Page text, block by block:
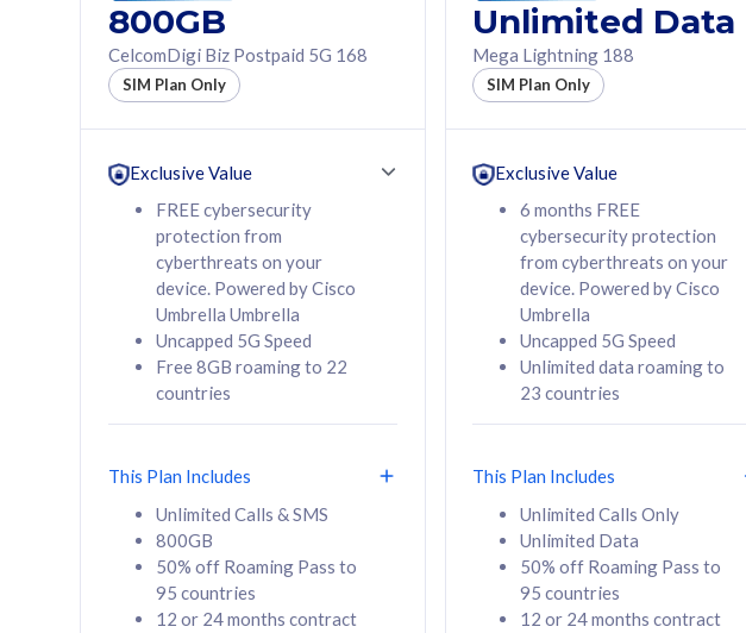
All plan includes with
Unlimited Calls & SMS
160GB
contract
RM 80 /mth
Select Plan
All plan includes with
Unlimited Calls & SMS
330GB
contract
RM 108
Select Plan
160GB
CelcomDigi Biz Postpaid 5G 80
Sim Only
330GB
CelcomDigi Biz Postpaid 5G 108
Sim Only
800GB
CelcomDigi Biz Postpaid 5G 168
SIM Plan Only
Exclusive Value
FREE cybersecurity
protection from
cyberthreats on your
device. Powered by Cisco
Umbrella Umbrella
Uncapped 5G Speed
Free 8GB roaming to 22
countries
This Plan Includes
Unlimited Calls & SMS
800GB
50% off Roaming Pass to
95 countries
12 or 24 months contract
Unlimited Data
Mega Lightning 188
SIM Plan Only
Exclusive Value
6 months FREE
cybersecurity protection
from cyberthreats on your
device. Powered by Cisco
Umbrella
Uncapped 5G Speed
Unlimited data roaming to
23 countries
This Plan Includes
Unlimited Calls Only
Unlimited Data
50% off Roaming Pass to
95 countries
12 or 24 months contract